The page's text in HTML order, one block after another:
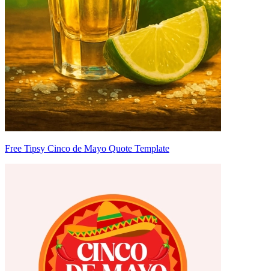
Free Tipsy Cinco de Mayo Quote Template